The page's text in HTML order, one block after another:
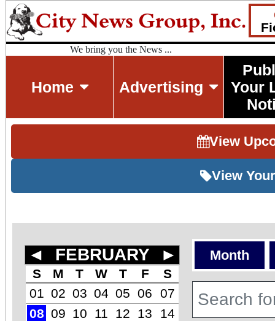
We bring you the News ...
Home Advertising
Your
View
View
◄ FEBRUARY ►
S M T W T F
S
01
02 03 04 05 06
07
08 09 10 11 12 13
14
Month